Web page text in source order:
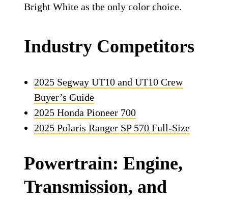
Bright White as the only color choice.
Industry Competitors
2025 Segway UT10 and UT10 Crew
Buyer’s Guide
2025 Honda Pioneer 700
2025 Polaris Ranger SP 570 Full-Size
Powertrain: Engine,
Transmission, and